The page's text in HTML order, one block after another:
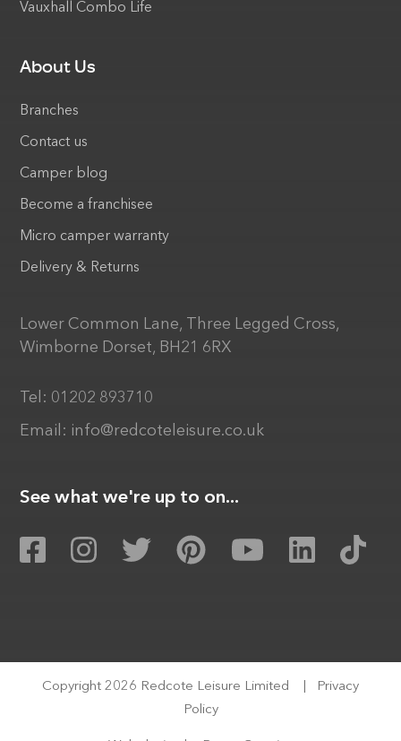
Vauxhall Combo Life
About Us
Branches
Contact us
Camper blog
Become a franchisee
Micro camper warranty
Delivery & Returns
Lower Common Lane, Three Legged Cross,
Wimborne Dorset, BH21 6RX
Tel: 01202 893710
Email: info@redcoteleisure.co.uk
See what we're up to on...
Copyright 2026 Redcote Leisure Limited
Privacy
Policy